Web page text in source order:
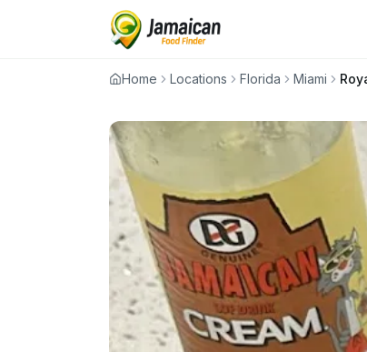
Home Locations Florida Miami